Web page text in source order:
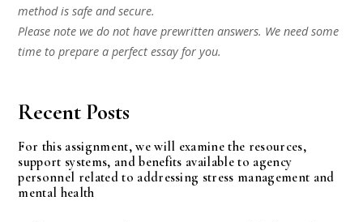
method is safe and secure.
Please note we do not have prewritten answers. We need some
time to prepare a perfect essay for you.
Recent Posts
For this assignment, we will examine the resources,
support systems, and benefits available to agency
personnel related to addressing stress management and
mental health